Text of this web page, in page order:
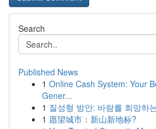
Search
Published News
1 Online Cash System: Your
Gener...
1 질성형 방안: 바람를 희망하
1 愿望城市：新山新地标?